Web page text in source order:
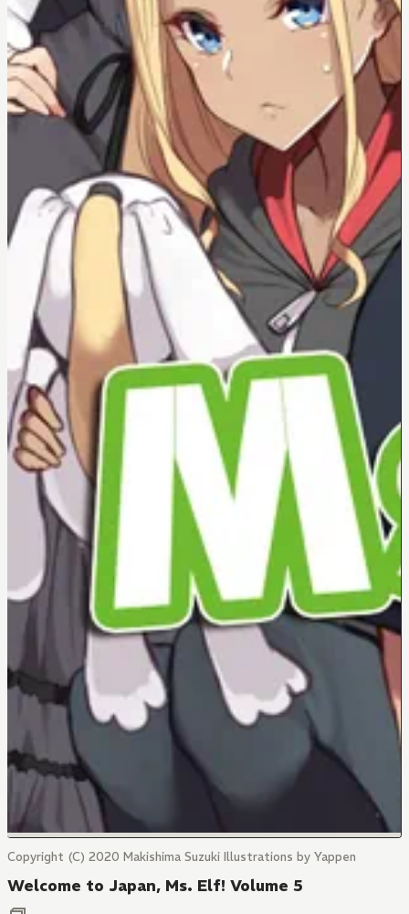
Copyright (C) 2020 Makishima Suzuki Illustrations by Yappen
Welcome to Japan, Ms. Elf! Volume 5